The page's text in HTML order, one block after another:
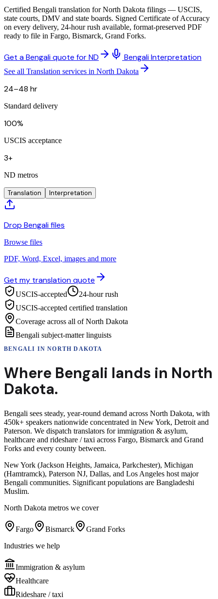
Certified Bengali translation for North Dakota filings — USCIS,
state courts, DMV and state boards. Signed Certificate of Accuracy
on every delivery, 24-hour rush available, format-preserved PDF
ready to file in Fargo, Bismarck, Grand Forks.
Get a Bengali quote for ND Bengali Interpretation
See all Translation services in North Dakota
24–48 hr
Standard delivery
100%
USCIS acceptance
3+
ND metros
Translation Interpretation
Drop Bengali files
Browse files
PDF, Word, Excel, images and more
Get my translation quote
USCIS-accepted
24-hour rush
USCIS-accepted certified translation
Coverage across all of North Dakota
Bengali subject-matter linguists
BENGALI INNORTH DAKOTA
Where Bengali lands in North
Dakota.
Bengali sees steady, year-round demand across North Dakota, with
450k+ speakers nationwide concentrated in New York, Detroit and
Paterson. We dispatch translators for immigration & asylum,
healthcare and rideshare / taxi across Fargo, Bismarck and Grand
Forks and every county between.
New York (Jackson Heights, Jamaica, Parkchester), Michigan
(Hamtramck), Paterson NJ, Dallas, and Los Angeles host major
Bengali communities. Significant populations are Bangladeshi
Muslim.
North Dakota metros we cover
Fargo Bismarck
Grand Forks
Industries we help
Immigration & asylum
Healthcare
Rideshare / taxi